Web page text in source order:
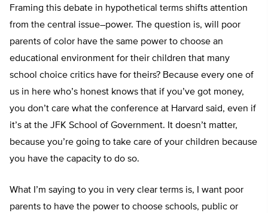
Framing this debate in hypothetical terms shifts attention
from the central issue–power. The question is, will poor
parents of color have the same power to choose an
educational environment for their children that many
school choice critics have for theirs? Because every one of
us in here who’s honest knows that if you’ve got money,
you don’t care what the conference at Harvard said, even if
it’s at the JFK School of Government. It doesn’t matter,
because you’re going to take care of your children because
you have the capacity to do so.
What I’m saying to you in very clear terms is, I want poor
parents to have the power to choose schools, public or